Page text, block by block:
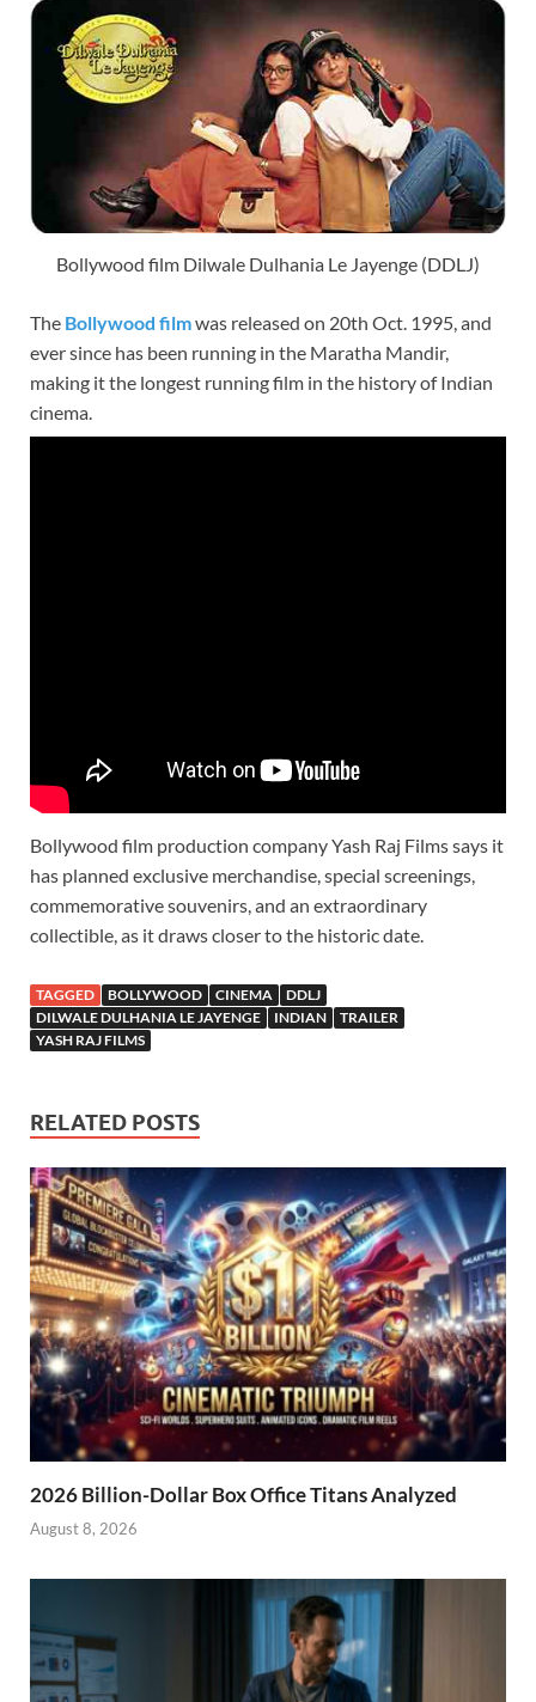
Bollywood film Dilwale Dulhania Le Jayenge (DDLJ)
The Bollywood filmwas released on 20th Oct. 1995, and
ever since has been running in the Maratha Mandir,
making it the longest running film in the history of Indian
cinema.
Bollywood film production company Yash Raj Films says it
has planned exclusive merchandise, special screenings,
commemorative souvenirs, and an extraordinary
collectible, as it draws closer to the historic date.
TAGGED BOLLYWOOD CINEMA
DDLJ
DILWALE DULHANIA LE JAYENGE
INDIAN
TRAILER
YASH RAJ FILMS
RELATED POSTS
2026 Billion-Dollar Box Office Titans Analyzed
August 8, 2026